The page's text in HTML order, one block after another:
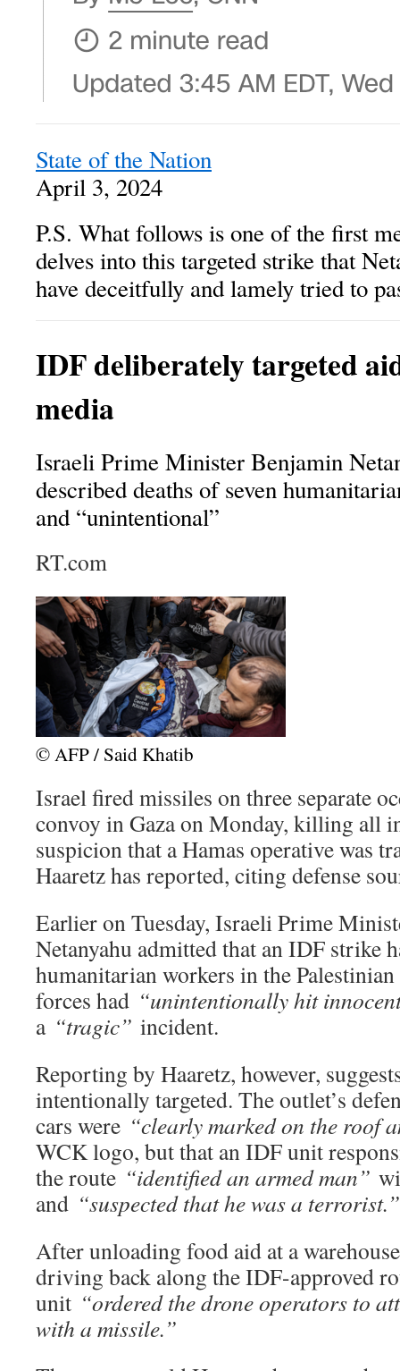
State of the Nation
April 3, 2024
P.S. What follows is one of the first
delves into this targeted strike that
have deceitfully and lamely tried to
IDF deliberately targeted
media
Israeli Prime Minister Benjamin
described deaths of seven
and “unintentional”
RT.com
© AFP / Said Khatib
Israel fired missiles on three separate
convoy in Gaza on Monday, killing all
suspicion that a Hamas operative was
Haaretz has reported, citing defense
Earlier on Tuesday, Israeli Prime
Netanyahu admitted that an IDF strike
humanitarian workers in the
forces had “unintentionally hit
a “tragic” incident.
Reporting by Haaretz, however,
intentionally targeted. The outlet’s
cars were “clearly marked on the roof
WCK logo, but that an IDF unit
the route “identified an armed man”
and “suspected that he was a terrorist.”
After unloading food aid at a
driving back along the IDF-approved
unit “ordered the drone operators to
with a missile.”